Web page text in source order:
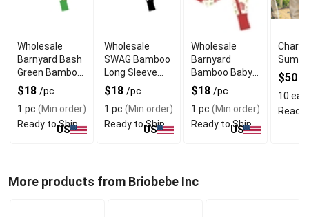
Wholesale
Barnyard Bash
Green Bamboo
Baby Rompers
Long Sleeve
$18 /pc
1 pc (Min order)
Ready to Ship
US
Wholesale
SWAG Bamboo
Long Sleeve
Baby Sleeper
$18 /pc
1 pc (Min order)
Ready to Ship
US
Wholesale
Barnyard
Bamboo Baby
Rompers Long
Sleeve
$18 /pc
1 pc (Min order)
Ready to Ship
US
$50
10 eas
Ready
More products from Briobebe Inc